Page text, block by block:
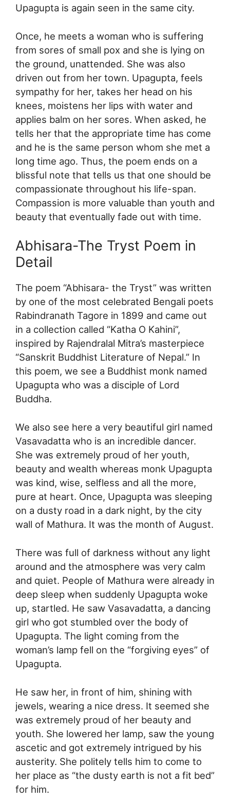
Upagupta is again seen in the same city.
Once, he meets a woman who is suffering
from sores of small pox and she is lying on
the ground, unattended. She was also
driven out from her town. Upagupta, feels
sympathy for her, takes her head on his
knees, moistens her lips with water and
applies balm on her sores. When asked, he
tells her that the appropriate time has come
and he is the same person whom she met a
long time ago. Thus, the poem ends on a
blissful note that tells us that one should be
compassionate throughout his life-span.
Compassion is more valuable than youth and
beauty that eventually fade out with time.
Abhisara-The Tryst Poem in
Detail
The poem “Abhisara- the Tryst” was written
by one of the most celebrated Bengali poets
Rabindranath Tagore in 1899 and came out
in a collection called “Katha O Kahini”,
inspired by Rajendralal Mitra’s masterpiece
“Sanskrit Buddhist Literature of Nepal.” In
this poem, we see a Buddhist monk named
Upagupta who was a disciple of Lord
Buddha.
We also see here a very beautiful girl named
Vasavadatta who is an incredible dancer.
She was extremely proud of her youth,
beauty and wealth whereas monk Upagupta
was kind, wise, selfless and all the more,
pure at heart. Once, Upagupta was sleeping
on a dusty road in a dark night, by the city
wall of Mathura. It was the month of August.
There was full of darkness without any light
around and the atmosphere was very calm
and quiet. People of Mathura were already in
deep sleep when suddenly Upagupta woke
up, startled. He saw Vasavadatta, a dancing
girl who got stumbled over the body of
Upagupta. The light coming from the
woman’s lamp fell on the “forgiving eyes” of
Upagupta.
He saw her, in front of him, shining with
jewels, wearing a nice dress. It seemed she
was extremely proud of her beauty and
youth. She lowered her lamp, saw the young
ascetic and got extremely intrigued by his
austerity. She politely tells him to come to
her place as “the dusty earth is not a fit bed”
for him.